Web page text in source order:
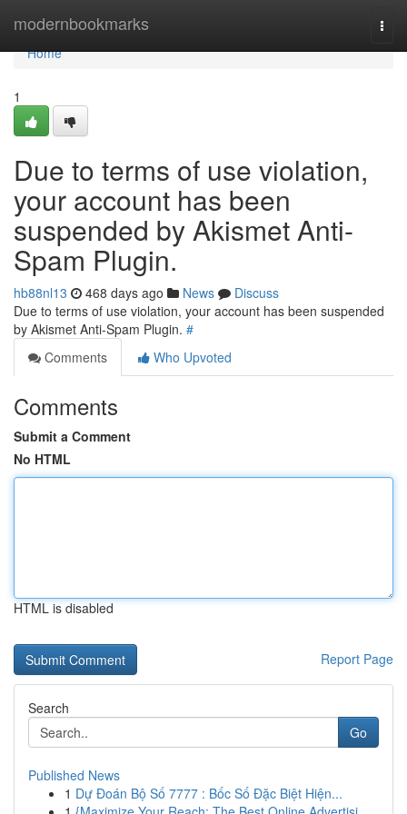
modernbookmarks
Home
Home
1
Due to terms of use violation,
your account has been
suspended by Akismet Anti-
Spam Plugin.
hb88nl13 468 days ago News
Discuss
Due to terms of use violation, your account has been suspended
by Akismet Anti-Spam Plugin. #
Comments
Who Upvoted
Comments
Submit a Comment
No HTML
HTML is disabled
Report Page
Search
Go
Published News
1 Dự Đoán Bộ Số 7777 : Bốc Số Đặc Biệt Hiện...